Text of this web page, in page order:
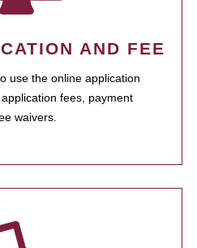
AND FEE
use the online application
fees, payment
waivers.